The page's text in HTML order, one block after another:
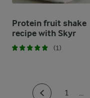
Protein fruit shake
recipe with Skyr
(1)
1 ...